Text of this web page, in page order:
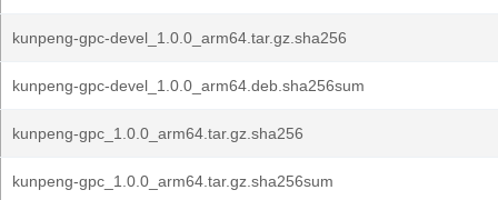
kunpeng-gpc-devel_1.0.0_arm64.tar.gz.sha256
kunpeng-gpc-devel_1.0.0_arm64.deb.sha256sum
kunpeng-gpc_1.0.0_arm64.tar.gz.sha256
kunpeng-gpc_1.0.0_arm64.tar.gz.sha256sum